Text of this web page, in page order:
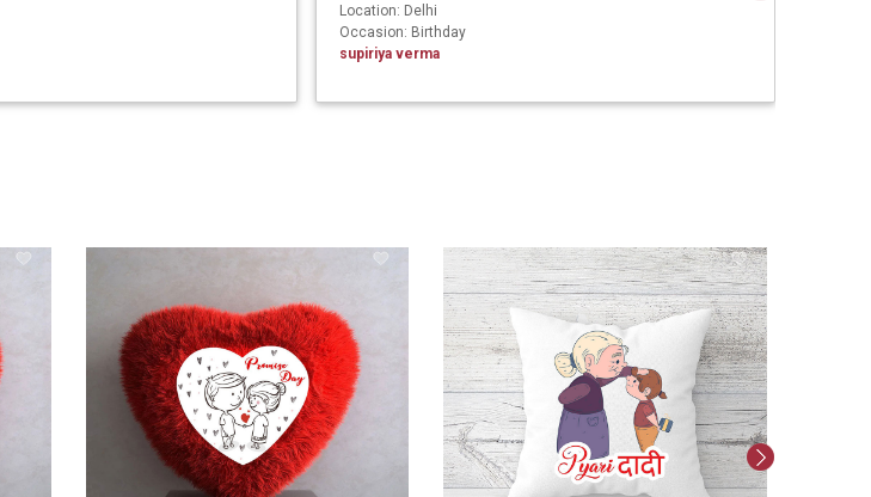
Location: Delhi
Occasion: Birthday
supiriya verma